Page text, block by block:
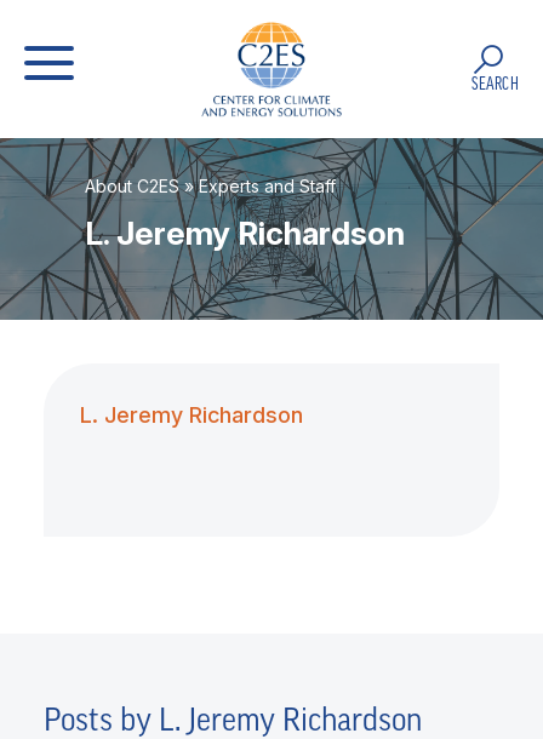
SEARCH
About C2ES»Experts and Staff
L. Jeremy Richardson
L. Jeremy Richardson
Posts by L. Jeremy Richardson